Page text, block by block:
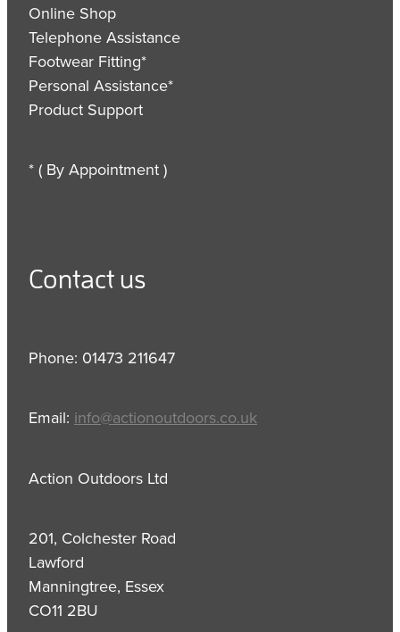
Online Shop
Telephone Assistance
Footwear Fitting*
Personal Assistance*
Product Support
* ( By Appointment )
Contact us
Phone: 01473 211647
Email: info@actionoutdoors.co.uk
Action Outdoors Ltd
201, Colchester Road
Lawford
Manningtree, Essex
CO11 2BU